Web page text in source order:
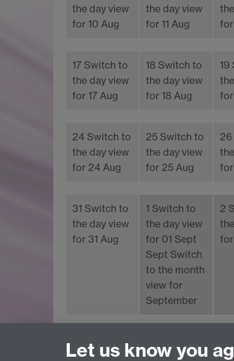
the day view
for 10 Aug
the day view
for 11 Aug
for
17 Switch to
the day view
for 17 Aug
18 Switch to
the day view
for 18 Aug
19
for
24 Switch to
the day view
for 24 Aug
25 Switch to
the day view
for 25 Aug
26
31 Switch to
the day view
for 31 Aug
1 Switch to
the day view
for 01 Sept
Sept Switch
to the month
view for
September
2
Let us know you